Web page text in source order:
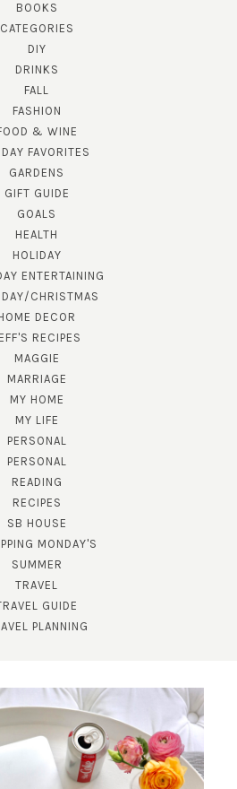
BOOKS
CATEGORIES
DIY
DRINKS
FALL
FASHION
& WINE
FAVORITES
GARDENS
GIFT GUIDE
GOALS
HEALTH
HOLIDAY
ENTERTAINING
CHRISTMAS
DECOR
RECIPES
MAGGIE
MARRIAGE
MY HOME
MY LIFE
PERSONAL
PERSONAL
READING
RECIPES
SB HOUSE
MONDAY'S
SUMMER
TRAVEL
GUIDE
PLANNING
STRAIGHT TO YOUR INBOX!